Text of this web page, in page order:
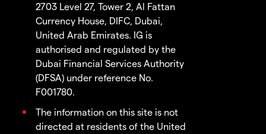
2703 Level 27, Tower 2, Al Fattan
Currency House, DIFC, Dubai,
United Arab Emirates. IG is
authorised and regulated by the
Dubai Financial Services Authority
(DFSA) under reference No.
F001780.
The information on this site is not
directed at residents of the United